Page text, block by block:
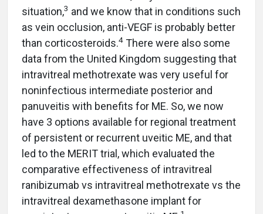
situation,3 and we know that in conditions such
as vein occlusion, anti-VEGF is probably better
than corticosteroids.4 There were also some
data from the United Kingdom suggesting that
intravitreal methotrexate was very useful for
noninfectious intermediate posterior and
panuveitis with benefits for ME. So, we now
have 3 options available for regional treatment
of persistent or recurrent uveitic ME, and that
led to the MERIT trial, which evaluated the
comparative effectiveness of intravitreal
ranibizumab vs intravitreal methotrexate vs the
intravitreal dexamethasone implant for